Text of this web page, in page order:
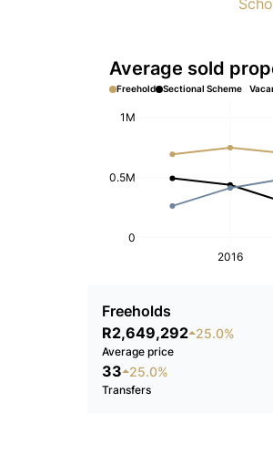
Average sold
Freehold Sectional Scheme
2016
0
0.5M
1M
Freeholds
R2,649,292 25.0%
Average price
33 25.0%
Transfers